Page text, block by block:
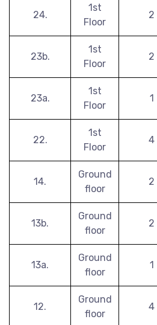
24.
1st
Floor
2
23b.
1st
Floor
2
23a.
1st
Floor
1
22.
1st
Floor
4
14.
Ground
floor
2
13b.
Ground
floor
2
13a.
Ground
floor
1
12.
Ground
floor
4